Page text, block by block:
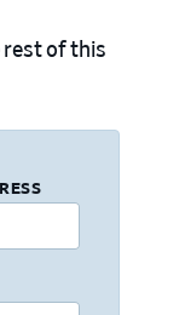
rest of this